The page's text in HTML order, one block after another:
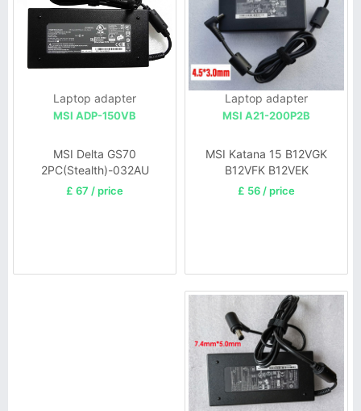
Laptop adapter
MSI ADP-150VB
MSI Delta GS70
2PC(Stealth)-032AU
£ 67 / price
Laptop adapter
MSI A21-200P2B
MSI Katana 15 B12VGK
B12VFK B12VEK
£ 56 / price